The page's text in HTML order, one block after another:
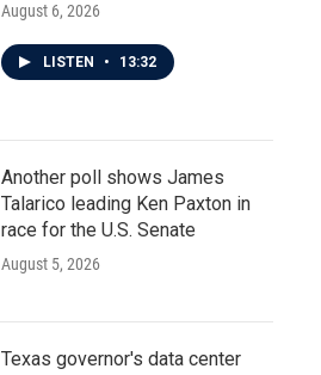
August 6, 2026
LISTEN • 13:32
Another poll shows James
Talarico leading Ken Paxton in
race for the U.S. Senate
August 5, 2026
Texas governor's data center